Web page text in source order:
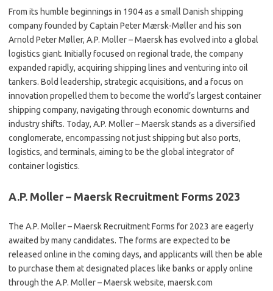
From its humble beginnings in 1904 as a small Danish shipping
company founded by Captain Peter Mærsk-Møller and his son
Arnold Peter Møller, A.P. Moller – Maersk has evolved into a global
logistics giant. Initially focused on regional trade, the company
expanded rapidly, acquiring shipping lines and venturing into oil
tankers. Bold leadership, strategic acquisitions, and a focus on
innovation propelled them to become the world’s largest container
shipping company, navigating through economic downturns and
industry shifts. Today, A.P. Moller – Maersk stands as a diversified
conglomerate, encompassing not just shipping but also ports,
logistics, and terminals, aiming to be the global integrator of
container logistics.
A.P. Moller – Maersk Recruitment Forms 2023
The A.P. Moller – Maersk Recruitment Forms for 2023 are eagerly
awaited by many candidates. The forms are expected to be
released online in the coming days, and applicants will then be able
to purchase them at designated places like banks or apply online
through the A.P. Moller – Maersk website, maersk.com